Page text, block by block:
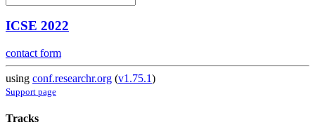
ICSE 2022
contact form
using conf.researchr.org (v1.75.1)
Support page
Tracks